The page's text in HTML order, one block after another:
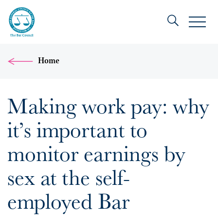
Home
Making work pay: why
it’s important to
monitor earnings by
sex at the self-
employed Bar